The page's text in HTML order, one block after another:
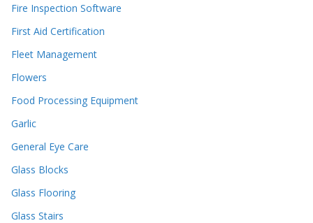
Fire Inspection Software
First Aid Certification
Fleet Management
Flowers
Food Processing Equipment
Garlic
General Eye Care
Glass Blocks
Glass Flooring
Glass Stairs